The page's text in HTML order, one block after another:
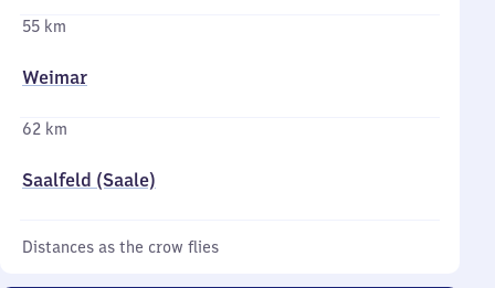
55 km
Weimar
62 km
Saalfeld (Saale)
Distances as the crow flies